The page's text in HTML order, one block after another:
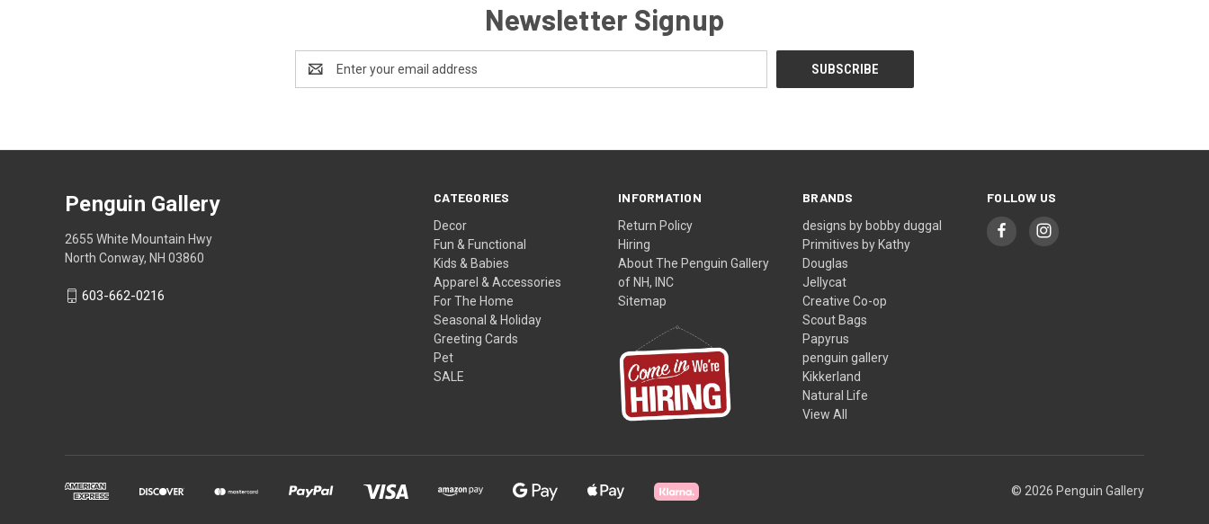
Newsletter Signup
Address
CATEGORIES
Decor
Fun & Functional
Kids & Babies
Apparel & Accessories
For The Home
Seasonal & Holiday
Greeting Cards
Pet
SALE
INFORMATION
Return Policy
Hiring
About The Penguin Gallery
of NH, INC
Sitemap
BRANDS
designs by bobby duggal
Primitives by Kathy
Douglas
Jellycat
Creative Co-op
Scout Bags
Papyrus
penguin gallery
Kikkerland
Natural Life
View All
FOLLOW US
Penguin Gallery
2655 White Mountain Hwy
North Conway, NH 03860
603-662-0216
© 2026 Penguin Gallery